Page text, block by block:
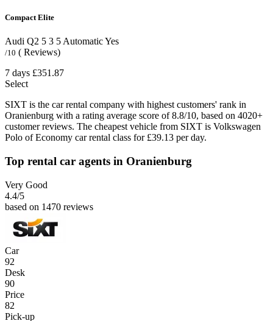
Compact Elite
Audi Q2 5 3 5AutomaticYes
/10 ( Reviews)
7 days £351.87
Select
SIXT is the car rental company with highest customers' rank in
Oranienburg with a rating average score of 8.8/10, based on 4020+
customer reviews. The cheapest vehicle from SIXT is Volkswagen
Polo of Economy car rental class for £39.13 per day.
Top rental car agents in Oranienburg
Very Good
4.4/5
based on 1470 reviews
Car
92
Desk
90
Price
82
Pick-up